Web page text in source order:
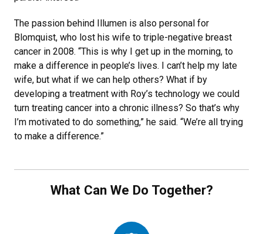
The passion behind Illumen is also personal for
Blomquist, who lost his wife to triple-negative breast
cancer in 2008. “This is why I get up in the morning, to
make a difference in people’s lives. I can’t help my late
wife, but what if we can help others? What if by
developing a treatment with Roy’s technology we could
turn treating cancer into a chronic illness? So that’s why
I’m motivated to do something,” he said. “We’re all trying
to make a difference.”
What Can We Do Together?